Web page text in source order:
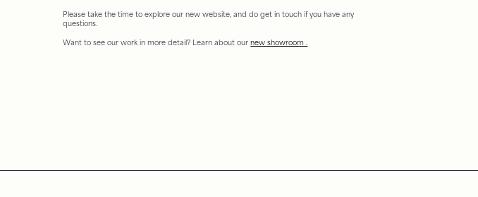
Please take the time to explore our new website, and do get in touch if you have any
questions.
Want to see our work in more detail? Learn about our new showroom .